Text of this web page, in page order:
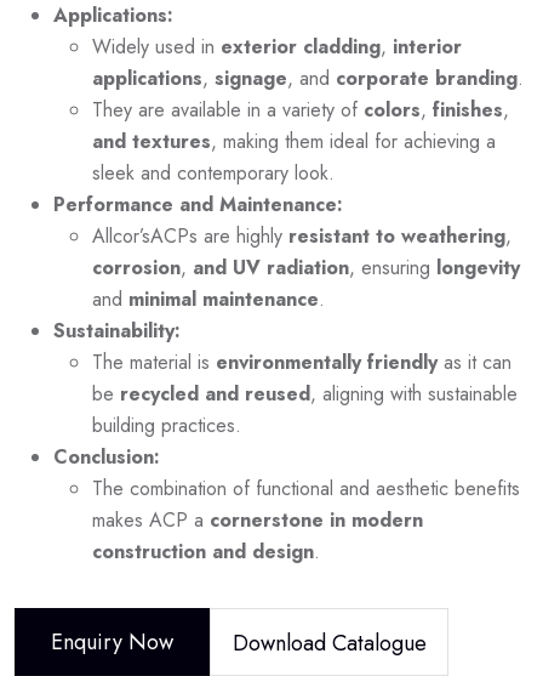
Applications:
Widely used in exterior cladding, interior
applications, signage, and corporate branding.
They are available in a variety of colors, finishes,
and textures, making them ideal for achieving a
sleek and contemporary look.
Performance and Maintenance:
Allcor’sACPs are highly resistant to weathering,
corrosion, and UV radiation, ensuring longevity
and minimal maintenance.
Sustainability:
The material is environmentally friendlyas it can
be recycled and reused, aligning with sustainable
building practices.
Conclusion:
The combination of functional and aesthetic benefits
makes ACP a cornerstone in modern
construction and design.
Enquiry Now Download Catalogue